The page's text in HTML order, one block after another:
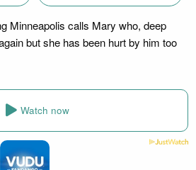
Minneapolis calls Mary who, deep
but she has been hurt by him too
Watch now